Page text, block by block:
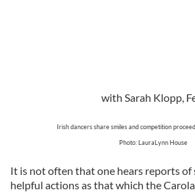
with Sarah Klopp,
Irish dancers share smiles and competition
Photo: LauraLynn House
It is not often that one hears reports of
helpful actions as that which the